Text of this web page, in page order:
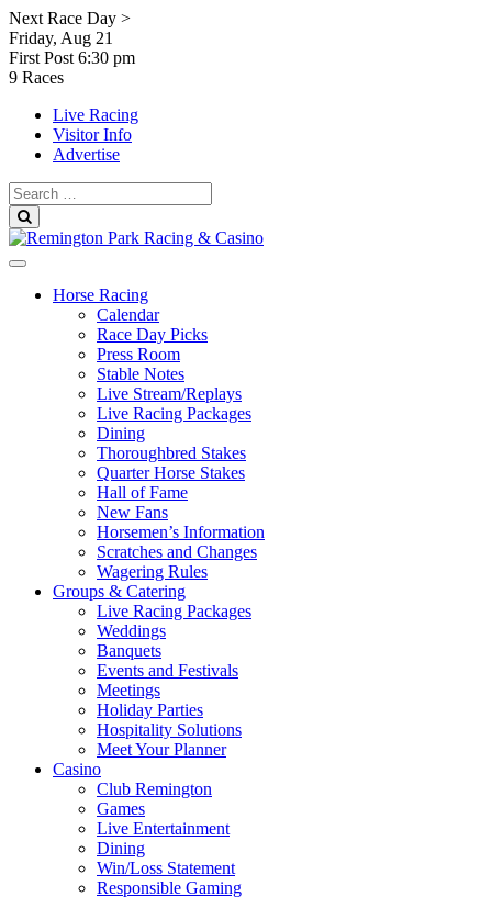
Skip
to
content
Next Race Day >
Friday, Aug 21
First Post 6:30 pm
9 Races
Live Racing
Visitor Info
Advertise
Search
for:
Horse Racing
Calendar
Race Day Picks
Press Room
Stable Notes
Live Stream/Replays
Live Racing Packages
Dining
Thoroughbred Stakes
Quarter Horse Stakes
Hall of Fame
New Fans
Horsemen’s Information
Scratches and Changes
Wagering Rules
Groups & Catering
Live Racing Packages
Weddings
Banquets
Events and Festivals
Meetings
Holiday Parties
Hospitality Solutions
Meet Your Planner
Casino
Club Remington
Games
Live Entertainment
Dining
Win/Loss Statement
Responsible Gaming